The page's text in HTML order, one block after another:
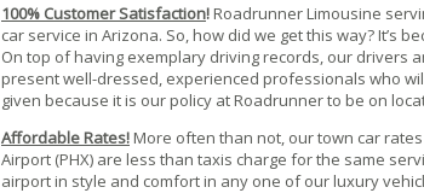
100% Customer Satisfaction!Roadrunner Limousine
car service in Arizona. So, how did we get this way? It’s
On top of having exemplary driving records, our drivers
present well-dressed, experienced professionals who
given because it is our policy at Roadrunner to be on
Affordable Rates!More often than not, our town car
Airport (PHX) are less than taxis charge for the same
airport in style and comfort in any one of our luxury